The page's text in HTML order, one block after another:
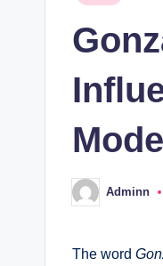
Posted
by
Adminn
The word